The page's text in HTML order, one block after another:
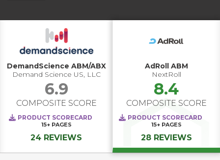
DemandScience ABM/ABX
Demand Science US, LLC
6.9
COMPOSITE SCORE
PRODUCT SCORECARD
15+ PAGES
24 REVIEWS
AdRoll ABM
NextRoll
8.4
COMPOSITE SCORE
PRODUCT SCORECARD
15+ PAGES
28 REVIEWS